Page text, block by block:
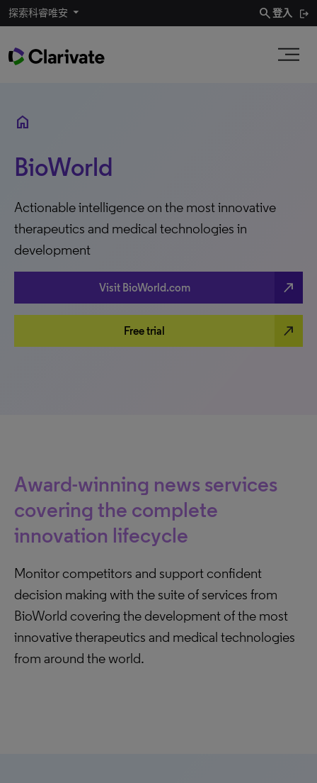
探索科睿唯安 search登入
home
BioWorld
Actionable intelligence on the most innovative
therapeutics and medical technologies in
development
Visit BioWorld.com north_east
Free trial north_east
Award-winning news services
covering the complete
innovation lifecycle
Monitor competitors and support confident
decision making with the suite of services from
BioWorld covering the development of the most
innovative therapeutics and medical technologies
from around the world.